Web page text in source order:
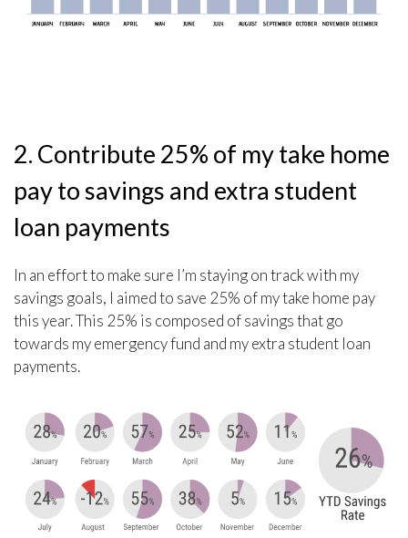
2. Contribute 25% of my take home
pay to savings and extra student
loan payments
In an effort to make sure I’m staying on track with my
savings goals, I aimed to save 25% of my take home pay
this year. This 25% is composed of savings that go
towards my emergency fund and my extra student loan
payments.